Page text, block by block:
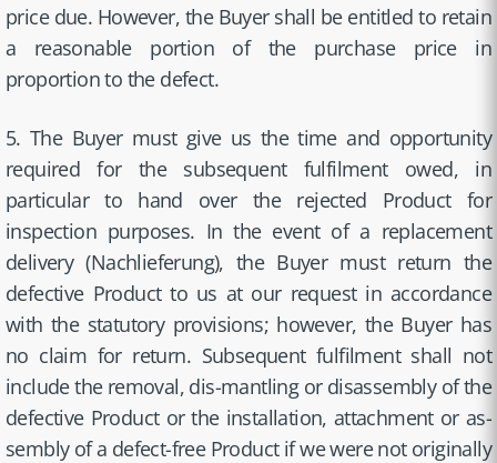
price due. However, the Buyer shall be entitled to retain
a reasonable portion of the purchase price in
proportion to the defect.
5. The Buyer must give us the time and opportunity
required for the subsequent fulfilment owed, in
particular to hand over the rejected Product for
inspection purposes. In the event of a replacement
delivery (Nachlieferung), the Buyer must return the
defective Product to us at our request in accordance
with the statutory provisions; however, the Buyer has
no claim for return. Subsequent fulfilment shall not
include the removal, dis-mantling or disassembly of the
defective Product or the installation, attachment or as-
sembly of a defect-free Product if we were not originally